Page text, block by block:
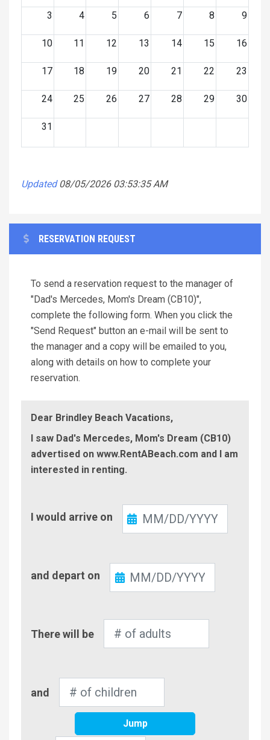
3 4 5 6 7 8 9
10 11 12 13 14 15 16
17 18 19 20 21 22 23
24 25 26 27 28 29 30
31
Updated 08/05/2026 03:53:35 AM
RESERVATION REQUEST
To send a reservation request to the manager of
"Dad's Mercedes, Mom's Dream (CB10)",
complete the following form. When you click the
"Send Request" button an e-mail will be sent to
the manager and a copy will be emailed to you,
along with details on how to complete your
reservation.
Dear Brindley Beach Vacations,
I saw Dad's Mercedes, Mom's Dream (CB10)
advertised on www.RentABeach.com and I am
interested in renting.
In
I would arrive on
Out
and depart on
of
There will be
of
and
Jump